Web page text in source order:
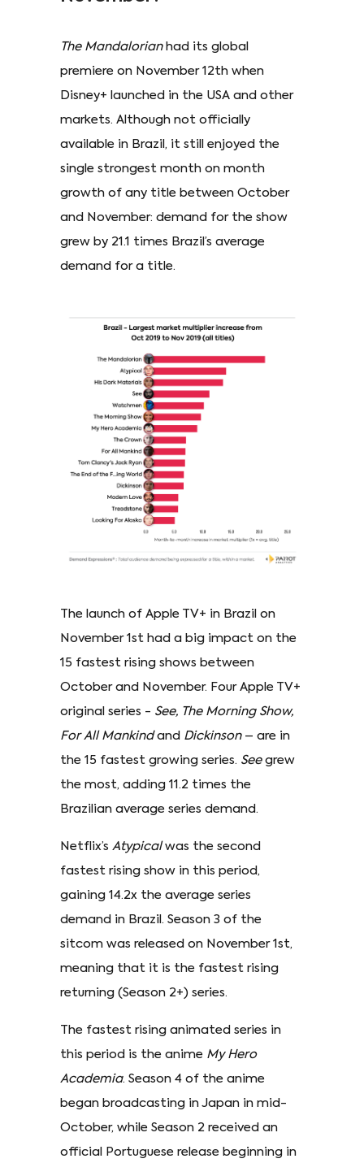
The Mandalorianhad its global
premiere on November 12th when
Disney+ launched in the USA and other
markets. Although not officially
available in Brazil, it still enjoyed the
single strongest month on month
growth of any title between October
and November: demand for the show
grew by 21.1 times Brazil’s average
demand for a title.
The launch of Apple TV+ in Brazil on
November 1st had a big impact on the
15 fastest rising shows between
October and November. Four Apple TV+
original series - See, The Morning Show,
For All Mankindand Dickinson– are in
the 15 fastest growing series. See grew
the most, adding 11.2 times the
Brazilian average series demand.
Netflix’s Atypicalwas the second
fastest rising show in this period,
gaining 14.2x the average series
demand in Brazil. Season 3 of the
sitcom was released on November 1st,
meaning that it is the fastest rising
returning (Season 2+) series.
The fastest rising animated series in
this period is the anime My Hero
Academia. Season 4 of the anime
began broadcasting in Japan in mid-
October, while Season 2 received an
official Portuguese release beginning in